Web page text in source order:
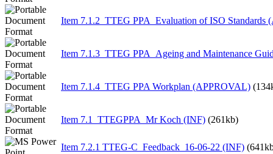
Item 7.1.2_TTEG PPA_Evaluation of ISO Standards
Item 7.1.3_TTEG PPA_Ageing and Maintenance
Item 7.1.4_TTEG PPA Workplan (APPROVAL)
Item 7.1_TTEGPPA_Mr Koch (INF) (261kb)
Item 7.2.1 TTEG-C_Feedback_16-06-22 (INF)